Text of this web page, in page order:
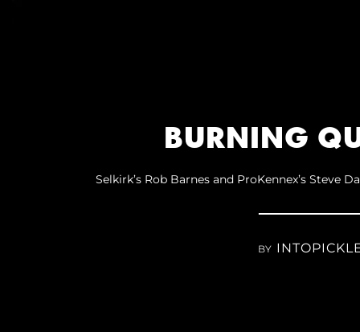
BURNING
Selkirk’s Rob Barnes and ProKennex’s Steve
BY